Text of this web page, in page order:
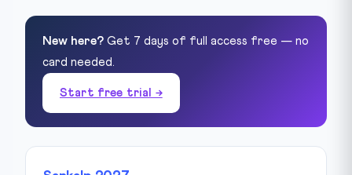
New here? Get 7 days of full access free — no
card needed.
Start free trial →